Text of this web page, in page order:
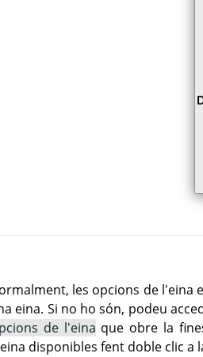
les opcions de l'eina
eina. Si no ho són, podeu
de l'eina que obre la
disponibles fent doble clic a